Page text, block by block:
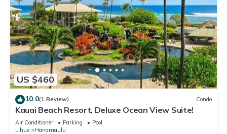
US $460
10.0(1 Review) Condo
Kauai Beach Resort, Deluxe Ocean View Suite!
Air Conditioner Parking
Pool
Lihue
Hanamaulu